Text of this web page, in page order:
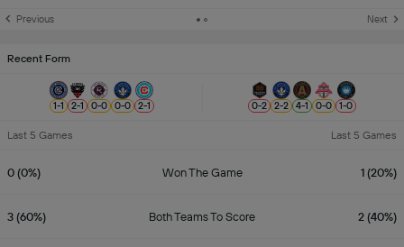
Previous Next
Recent Form
1-1 2-1 0-0 0-0 2-1 0-2 2-2 4-1 0-0 1-0
Last 5 Games Last 5 Games
0 (0%) Won The Game 1 (20%)
3 (60%) Both Teams To Score 2 (40%)